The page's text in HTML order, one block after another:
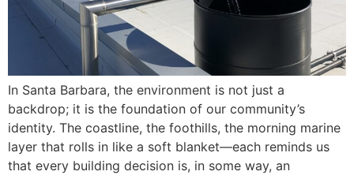
In Santa Barbara, the environment is not just a
backdrop; it is the foundation of our community’s
identity. The coastline, the foothills, the morning marine
layer that rolls in like a soft blanket—each reminds us
that every building decision is, in some way, an